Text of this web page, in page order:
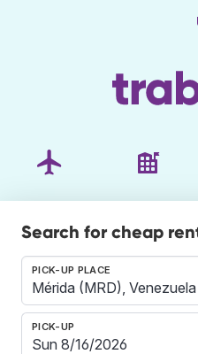
Search for cheap
PICK-UP PLACE
PICK-UP